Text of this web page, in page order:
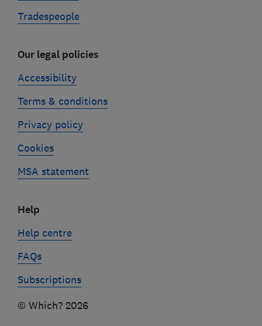
Tradespeople
Our legal policies
Accessibility
Terms & conditions
Privacy policy
Cookies
MSA statement
Help
Help centre
FAQs
Subscriptions
© Which? 2026